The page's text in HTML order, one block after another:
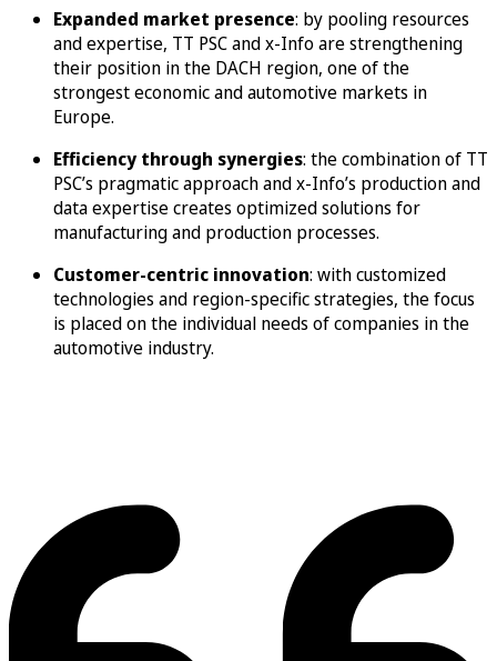
Expanded market presence: by pooling resources
and expertise, TT PSC and x-Info are strengthening
their position in the DACH region, one of the
strongest economic and automotive markets in
Europe.
Efficiency through synergies: the combination of TT
PSC’s pragmatic approach and x-Info’s production and
data expertise creates optimized solutions for
manufacturing and production processes.
Customer-centric innovation: with customized
technologies and region-specific strategies, the focus
is placed on the individual needs of companies in the
automotive industry.